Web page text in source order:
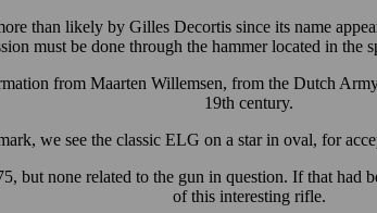
than likely by Gilles Decortis since its name
must be done through the hammer located in the
from Maarten Willemsen, from the Dutch
19th century.
we see the classic ELG on a star in oval, for
but none related to the gun in question. If that had
of this interesting rifle.